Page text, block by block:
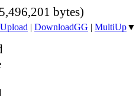
bytes)
| DownloadGG | MultiUp▼